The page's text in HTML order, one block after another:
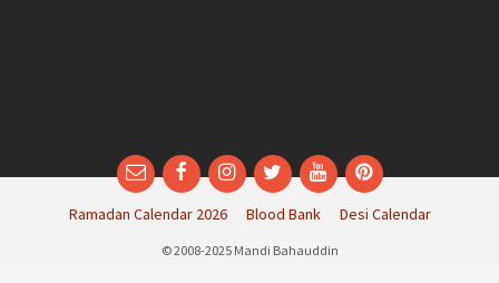
EmailFacebookInstagram
TwitterYouTubePinterest
Ramadan Calendar 2026 Blood Bank Desi Calendar
© 2008-2025 Mandi Bahauddin